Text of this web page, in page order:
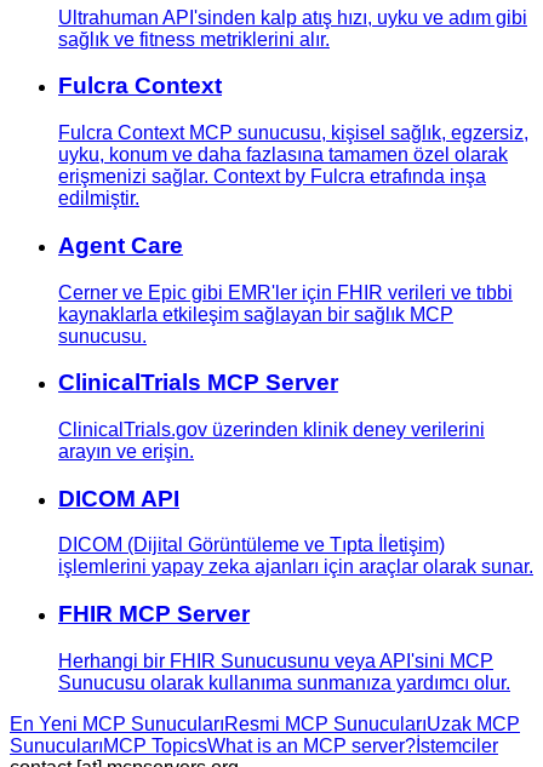
Ultrahuman API'sinden kalp atış hızı, uyku ve adım gibi
sağlık ve fitness metriklerini alır.
Fulcra Context
Fulcra Context MCP sunucusu, kişisel sağlık, egzersiz,
uyku, konum ve daha fazlasına tamamen özel olarak
erişmenizi sağlar. Context by Fulcra etrafında inşa
edilmiştir.
Agent Care
Cerner ve Epic gibi EMR'ler için FHIR verileri ve tıbbi
kaynaklarla etkileşim sağlayan bir sağlık MCP
sunucusu.
ClinicalTrials MCP Server
ClinicalTrials.gov üzerinden klinik deney verilerini
arayın ve erişin.
DICOM API
DICOM (Dijital Görüntüleme ve Tıpta İletişim)
işlemlerini yapay zeka ajanları için araçlar olarak sunar.
FHIR MCP Server
Herhangi bir FHIR Sunucusunu veya API'sini MCP
Sunucusu olarak kullanıma sunmanıza yardımcı olur.
En Yeni MCP SunucularıResmi MCP SunucularıUzak MCP
SunucularıMCP TopicsWhat is an MCP server? İstemciler